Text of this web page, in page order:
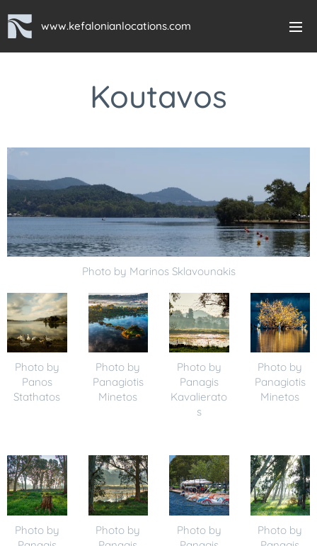
www.kefalonianlocations.com
Koutavos
Photo by Marinos Sklavounakis
Photo by
Panos
Stathatos
Photo by
Panagiotis
Minetos
Photo by
Panagis
Kavalierato
s
Photo by
Panagiotis
Minetos
Photo by
Photo by
Photo by
Photo by